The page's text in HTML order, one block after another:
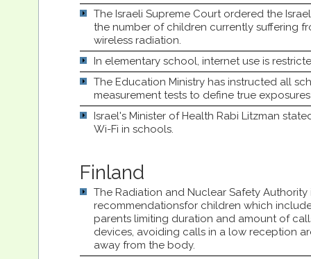
The Israeli Supreme Court ordered the
the number of children currently suffering
wireless radiation.
In elementary school, internet use is
The Education Ministry has instructed all
measurement tests to define true
Israel's Minister of Health Rabi Litzman
Wi-Fi in schools.
Finland
The Radiation and Nuclear Safety Authority
recommendationsfor children which
parents limiting duration and amount of
devices, avoiding calls in a low reception
away from the body.